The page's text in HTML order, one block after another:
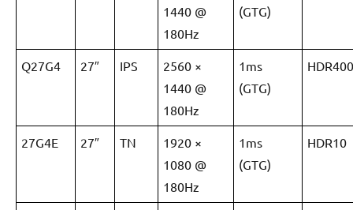
1440 @
180Hz
(GTG)
Q27G4 27″ IPS
2560 ×
1440 @
180Hz
1ms
(GTG)
HDR400
27G4E 27″ TN
1920 ×
1080 @
180Hz
1ms
(GTG)
HDR10